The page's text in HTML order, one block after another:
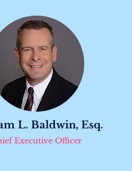
L. Baldwin, Esq.
Executive Officer